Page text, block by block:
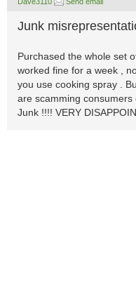
Junk
Purchased the whole set
worked fine for a week ,
you use cooking spray .
are scamming
Junk !!!! VERY